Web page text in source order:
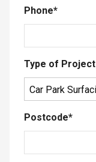
Phone*
Type of Project
Postcode*